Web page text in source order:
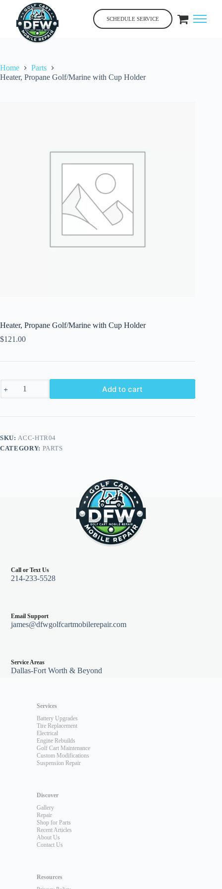
content
SCHEDULE SERVICE
Home
Parts
Heater, Propane Golf/Marine with Cup Holder
Heater, Propane Golf/Marine with Cup Holder
$121.00
Propane
Cup
Add to cart
SKU:ACC-HTR04
CATEGORY: PARTS
Call or Text Us
214-233-5528
Email Support
james@dfwgolfcartmobilerepair.com
Service Areas
Dallas-Fort Worth & Beyond
Services
Battery Upgrades
Tire Replacement
Electrical
Engine Rebuilds
Golf Cart Maintenance
Custom Modifications
Suspension Repair
Discover
Gallery
Repair
Shop for Parts
Recent Articles
About Us
Contact Us
Resources